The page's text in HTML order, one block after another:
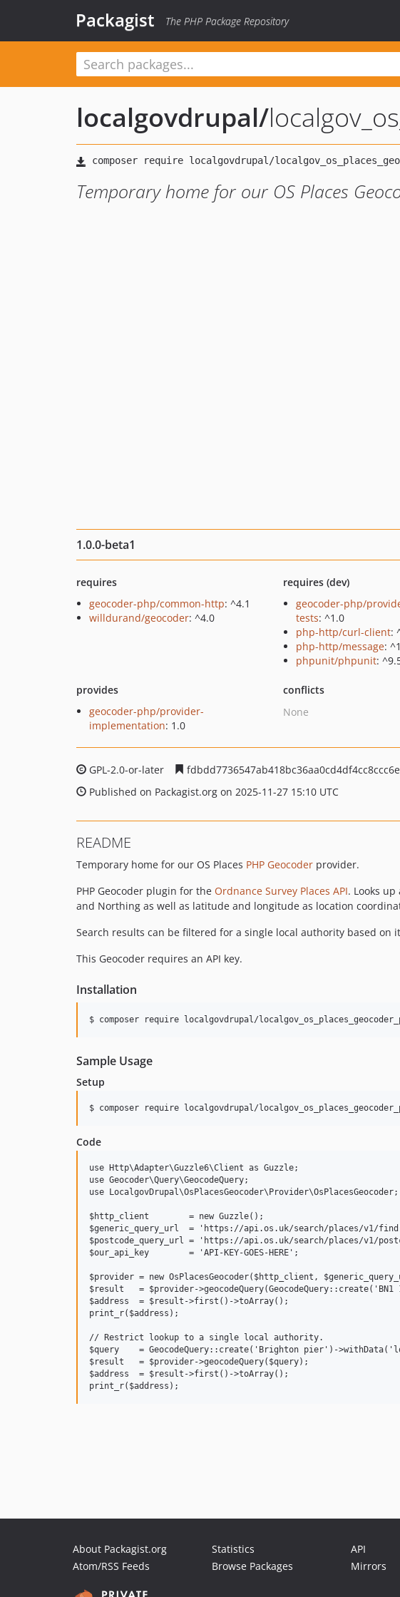
Packagist The PHP Package Repository
localgovdrupal/
Temporary home for our OS Places
1.0.0-beta1
requires
geocoder-php/common-http: ^4.1
willdurand/geocoder: ^4.0
requires (dev)
geocoder-php/
tests: ^1.0
php-http/curl-client:
php-http/message:
phpunit/phpunit:
provides
geocoder-php/provider-
implementation: 1.0
conflicts
None
GPL-2.0-or-later
Published on Packagist.org on 2025-11-27 15:10 UTC
README
Temporary home for our OS Places PHP Geocoder provider.
PHP Geocoder plugin for the Ordnance Survey Places API. Looks
and Northing as well as latitude and longitude as location
Search results can be filtered for a single local authority based on
This Geocoder requires an API key.
Installation
Sample Usage
Setup
Code
use Http\Adapter\Guzzle6\Client as Guzzle;
use Geocoder\Query\GeocodeQuery;
use LocalgovDrupal\OsPlacesGeocoder\Provider\OsPlacesGeocoder;
$http_client        = new Guzzle();
$generic_query_url  = 'https://api.os.uk/search/places/v1/
$postcode_query_url = 'https://api.os.uk/search/places/v1/
$our_api_key        = 'API-KEY-GOES-HERE';
$provider = new OsPlacesGeocoder($http_client,
$result   = $provider-
$address  = $result->first()->toArray();
print_r($address);
// Restrict lookup to a single local authority.
$query    = GeocodeQuery::create('Brighton pier')-
$result   = $provider->geocodeQuery($query);
$address  = $result->first()->toArray();
About Packagist.org
Atom/RSS Feeds
Statistics
Browse Packages
API
Mirrors